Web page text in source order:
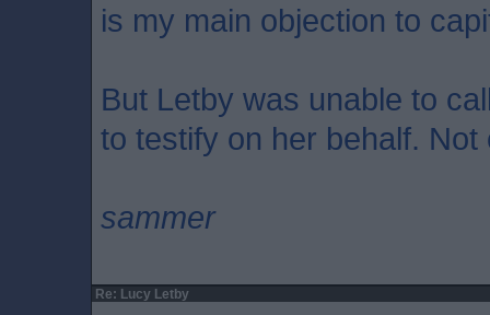
is my main objection to
But Letby was unable to
to testify on her behalf. Not
sammer
Re: Lucy Letby